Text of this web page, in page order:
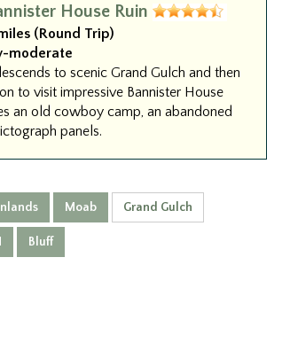
House Ruin
(Round Trip)
moderate
to scenic Grand Gulch and then
to visit impressive Bannister House
an old cowboy camp, an abandoned
panels.
Moab Grand Gulch
Bluff